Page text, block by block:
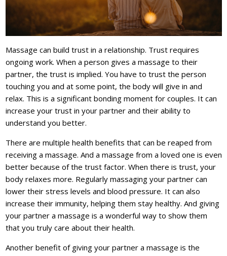
Massage can build trust in a relationship. Trust requires
ongoing work. When a person gives a massage to their
partner, the trust is implied. You have to trust the person
touching you and at some point, the body will give in and
relax. This is a significant bonding moment for couples. It can
increase your trust in your partner and their ability to
understand you better.
There are multiple health benefits that can be reaped from
receiving a massage. And a massage from a loved one is even
better because of the trust factor. When there is trust, your
body relaxes more. Regularly massaging your partner can
lower their stress levels and blood pressure. It can also
increase their immunity, helping them stay healthy. And giving
your partner a massage is a wonderful way to show them
that you truly care about their health.
Another benefit of giving your partner a massage is the